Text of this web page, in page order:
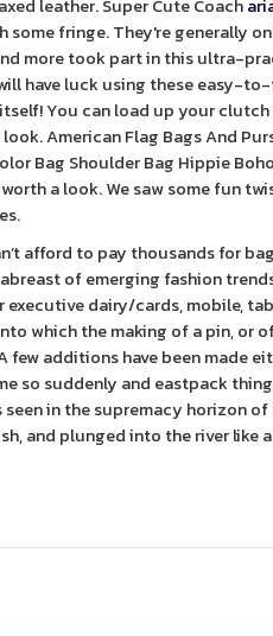
leather. Super Cute Coach
some fringe. They're generally
more took part in this ultra-
have luck using these easy-
You can load up your
American Flag Bags And
Bag Shoulder Bag Hippie
a look. We saw some fun
afford to pay thousands for
abreast of emerging fashion
executive dairy/cards, mobile,
which the making of a pin, or
few additions have been made
so suddenly and eastpack
seen in the supremacy horizon
and plunged into the river